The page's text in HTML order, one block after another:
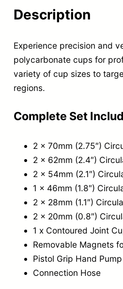
Description
Experience precision and
polycarbonate cups for
variety of cup sizes to
regions.
Complete Set
2 x 70mm (2.75″)
2 x 62mm (2.4″)
2 x 54mm (2.1″)
1 x 46mm (1.8″)
2 x 28mm (1.1″)
2 x 20mm (0.8″)
1 x Contoured Joint
Removable Magnets
Pistol Grip Hand Pump
Connection Hose